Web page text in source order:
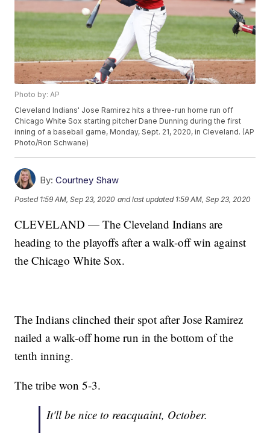
Photo by: AP
Cleveland Indians' Jose Ramirez hits a three-run home run off
Chicago White Sox starting pitcher Dane Dunning during the first
inning of a baseball game, Monday, Sept. 21, 2020, in Cleveland. (AP
Photo/Ron Schwane)
By: Courtney Shaw
Posted 1:59 AM, Sep 23, 2020 and last updated 1:59 AM, Sep 23, 2020
CLEVELAND — The Cleveland Indians are
heading to the playoffs after a walk-off win against
the Chicago White Sox.
The Indians clinched their spot after Jose Ramirez
nailed a walk-off home run in the bottom of the
tenth inning.
The tribe won 5-3.
It'll be nice to reacquaint, October.